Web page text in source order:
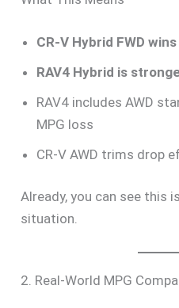
CR-V Hybrid FWD
RAV4 Hybrid is
RAV4 includes AWD
MPG loss
CR-V AWD trims drop
Already, you can see this
situation.
2. Real-World MPG